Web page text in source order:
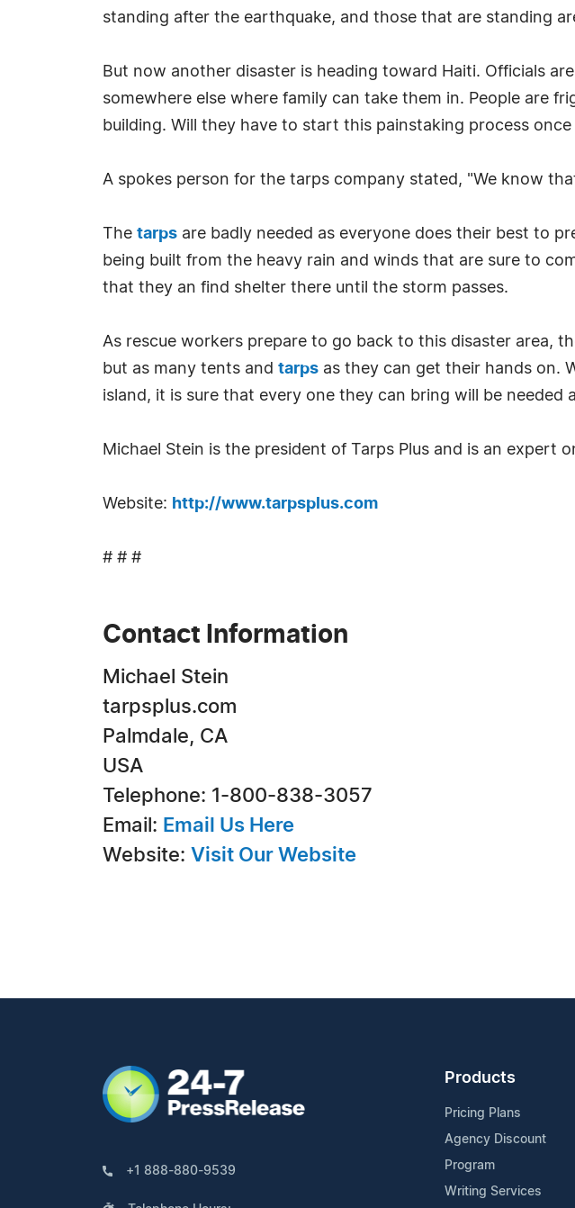
standing after the earthquake, and those that are standing
But now another disaster is heading toward Haiti. Officials
somewhere else where family can take them in. People are
building. Will they have to start this painstaking process once
A spokes person for the tarps company stated, "We know
The tarps are badly needed as everyone does their best to
being built from the heavy rain and winds that are sure to
that they an find shelter there until the storm passes.
As rescue workers prepare to go back to this disaster area,
but as many tents and tarps as they can get their hands on.
island, it is sure that every one they can bring will be needed
Michael Stein is the president of Tarps Plus and is an expert
Website: http://www.tarpsplus.com
# # #
Contact Information
Michael Stein
tarpsplus.com
Palmdale, CA
USA
Telephone: 1-800-838-3057
Email: Email Us Here
Website: Visit Our Website
+1 888-880-9539
Products
Pricing Plans
Agency Discount
Program
Writing Services